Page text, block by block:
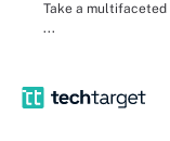
Take a multifaceted
...